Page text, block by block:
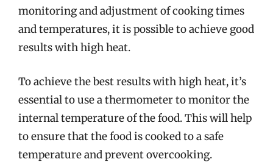
monitoring and adjustment of cooking times
and temperatures, it is possible to achieve good
results with high heat.
To achieve the best results with high heat, it’s
essential to use a thermometer to monitor the
internal temperature of the food. This will help
to ensure that the food is cooked to a safe
temperature and prevent overcooking.